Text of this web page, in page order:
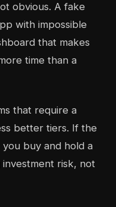
obvious. A fake
with impossible
that makes
time than a
that require a
better tiers. If the
buy and hold a
risk, not